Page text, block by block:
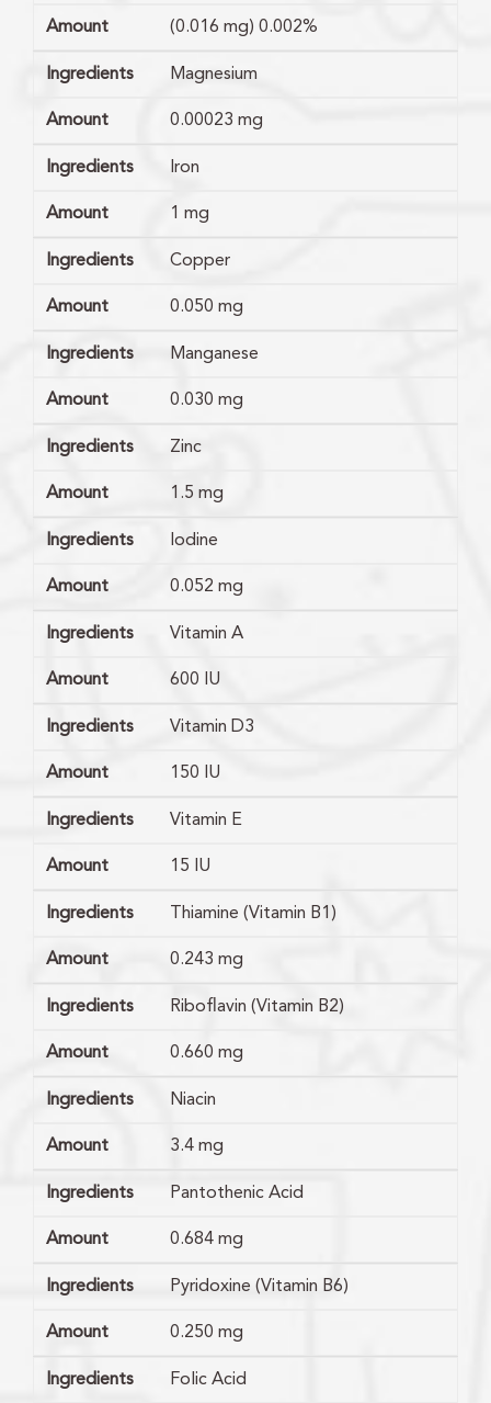
Amount (0.016 mg) 0.002%
Ingredients Magnesium
Amount 0.00023 mg
Ingredients Iron
Amount 1 mg
Ingredients Copper
Amount 0.050 mg
Ingredients Manganese
Amount 0.030 mg
Ingredients Zinc
Amount 1.5 mg
Ingredients Iodine
Amount 0.052 mg
Ingredients Vitamin A
Amount 600 IU
Ingredients Vitamin D3
Amount 150 IU
Ingredients Vitamin E
Amount 15 IU
Ingredients Thiamine (Vitamin B1)
Amount 0.243 mg
Ingredients Riboflavin (Vitamin B2)
Amount 0.660 mg
Ingredients Niacin
Amount 3.4 mg
Ingredients Pantothenic Acid
Amount 0.684 mg
Ingredients Pyridoxine (Vitamin B6)
Amount 0.250 mg
Ingredients Folic Acid